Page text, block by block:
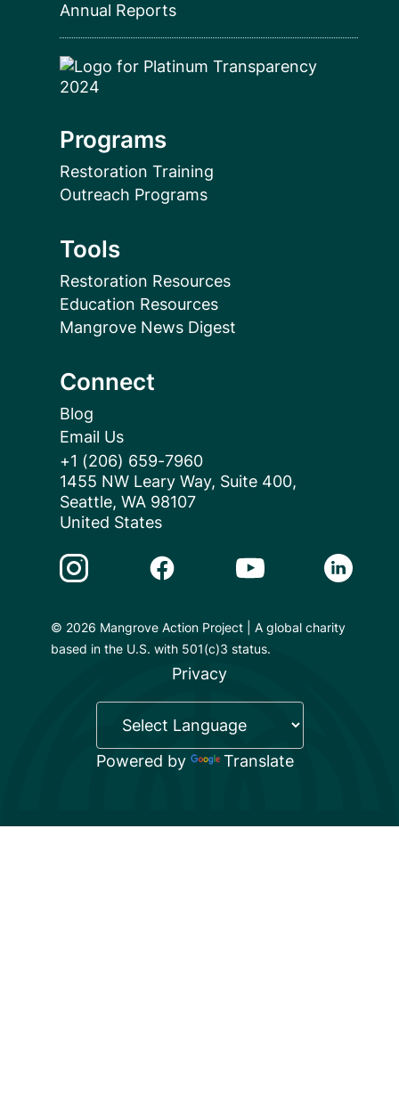
Annual Reports
Programs
Restoration Training
Outreach Programs
Tools
Restoration Resources
Education Resources
Mangrove News Digest
Connect
Blog
Email Us
+1 (206) 659-7960
1455 NW Leary Way, Suite 400,
Seattle, WA 98107
United States
Instagram LinkFacebook LinkYoutube LinkLinkedin
© 2026 Mangrove Action Project | A global charity
based in the U.S. with 501(c)3 status.
Privacy
Powered by Translate